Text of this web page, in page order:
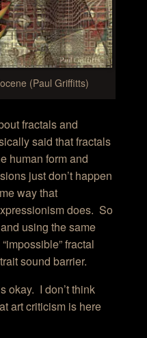
(Paul Griffitts)
fractals and
said that fractals
human form and
just don’t happen
way that
does. So
using the same
fractal
sound barrier.
okay. I don’t think
art criticism is here